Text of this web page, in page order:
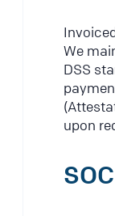
We
DSS
upon